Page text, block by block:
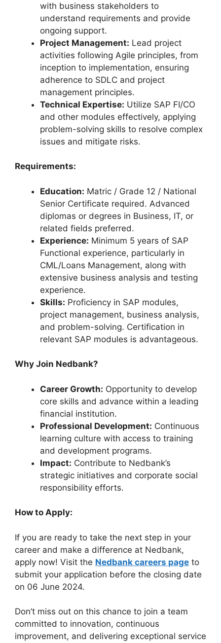
with business stakeholders to
understand requirements and provide
ongoing support.
Project Management: Lead project
activities following Agile principles, from
inception to implementation, ensuring
adherence to SDLC and project
management principles.
Technical Expertise: Utilize SAP FI/CO
and other modules effectively, applying
problem-solving skills to resolve complex
issues and mitigate risks.
Requirements:
Education: Matric / Grade 12 / National
Senior Certificate required. Advanced
diplomas or degrees in Business, IT, or
related fields preferred.
Experience: Minimum 5 years of SAP
Functional experience, particularly in
CML/Loans Management, along with
extensive business analysis and testing
experience.
Skills: Proficiency in SAP modules,
project management, business analysis,
and problem-solving. Certification in
relevant SAP modules is advantageous.
Why Join Nedbank?
Career Growth: Opportunity to develop
core skills and advance within a leading
financial institution.
Professional Development: Continuous
learning culture with access to training
and development programs.
Impact: Contribute to Nedbank’s
strategic initiatives and corporate social
responsibility efforts.
How to Apply:
If you are ready to take the next step in your
career and make a difference at Nedbank,
apply now! Visit the Nedbank careers page to
submit your application before the closing date
on 06 June 2024.
Don’t miss out on this chance to join a team
committed to innovation, continuous
improvement, and delivering exceptional service